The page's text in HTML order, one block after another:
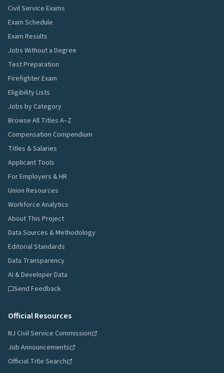
Civil Service Exams
Exam Schedule
Exam Results
Jobs Without a Degree
Test Preparation
Firefighter Exam
Eligibility Lists
Jobs by Category
Browse All Titles A–Z
Compensation Compendium
Titles & Salaries
Applicant Tools
For Employers & HR
Union Resources
Workforce Analytics
About This Project
Data Sources & Methodology
Editorial Standards
Data Transparency
AI & Developer Data
Send Feedback
Official Resources
NJ Civil Service Commission
Job Announcements
Official Title Search